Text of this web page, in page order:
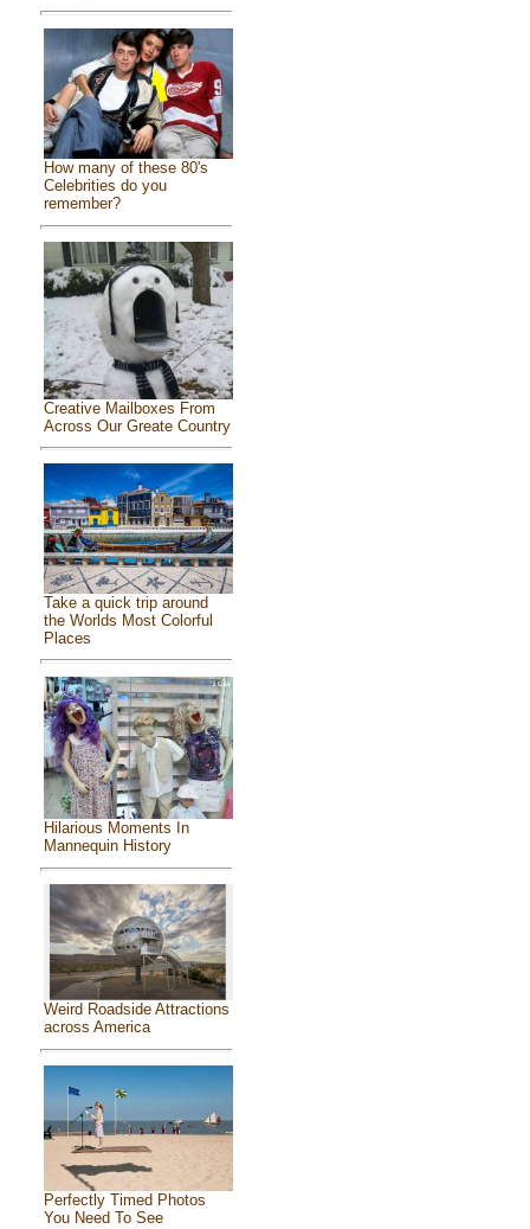
How many of these 80's
Celebrities do you
remember?
Creative Mailboxes From
Across Our Greate Country
Take a quick trip around
the Worlds Most Colorful
Places
Hilarious Moments In
Mannequin History
Weird Roadside Attractions
across America
Perfectly Timed Photos
You Need To See